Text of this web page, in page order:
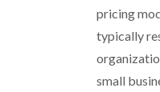
pricing
typically
small